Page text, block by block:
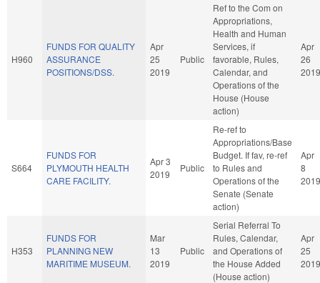
H960
FUNDS FOR QUALITY
ASSURANCE
POSITIONS/DSS.
Apr
25
2019
Public
Ref to the Com on
Appropriations,
Health and Human
Services, if
favorable, Rules,
Calendar, and
Operations of the
House (House
action)
Apr
26
2019
S664
FUNDS FOR
PLYMOUTH HEALTH
CARE FACILITY.
Apr 3
2019
Public
Re-ref to
Appropriations/Base
Budget. If fav, re-ref
to Rules and
Operations of the
Senate (Senate
action)
Apr
8
2019
H353
FUNDS FOR
PLANNING NEW
MARITIME MUSEUM.
Mar
13
2019
Public
Serial Referral To
Rules, Calendar,
and Operations of
the House Added
(House action)
Apr
25
2019